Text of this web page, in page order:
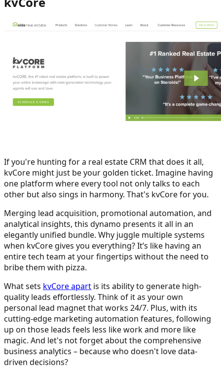
If you're hunting for a real estate CRM that does it all,
kvCore might just be your golden ticket. Imagine having
one platform where every tool not only talks to each
other but also sings in harmony. That's kvCore for you.
Merging lead acquisition, promotional automation, and
analytical insights, this dynamo presents it all in an
elegantly unified bundle. Why juggle multiple systems
when kvCore gives you everything? It’s like having an
entire tech team at your fingertips without the need to
bribe them with pizza.
What sets kvCore apart is its ability to generate high-
quality leads effortlessly. Think of it as your own
personal lead magnet that works 24/7. Plus, with its
cutting-edge marketing automation features, following
up on those leads feels less like work and more like
magic. And let's not forget about the comprehensive
business analytics – because who doesn't love data-
driven decisions?